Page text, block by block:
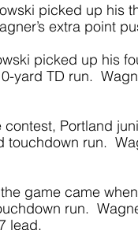
picked up his
extra point
picked up his
yard TD run.
contest, Portland
run.
game came
run.
lead.